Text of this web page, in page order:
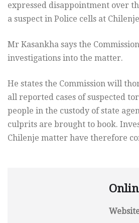
expressed disappointment over
a suspect in Police cells at
Mr Kasankha says the
investigations into the matter.
He states the Commission will
all reported cases of suspected
people in the custody of state
culprits are brought to book.
Chilenje matter have therefore